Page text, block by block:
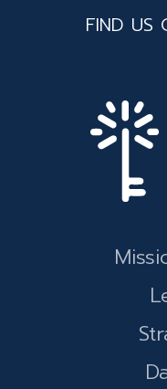
FIND US